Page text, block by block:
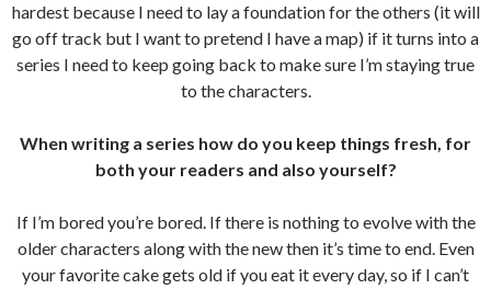
hardest because I need to lay a foundation for the others (it will
go off track but I want to pretend I have a map) if it turns into a
series I need to keep going back to make sure I’m staying true
to the characters.
When writing a series how do you keep things fresh, for
both your readers and also yourself?
If I’m bored you’re bored. If there is nothing to evolve with the
older characters along with the new then it’s time to end. Even
your favorite cake gets old if you eat it every day, so if I can’t